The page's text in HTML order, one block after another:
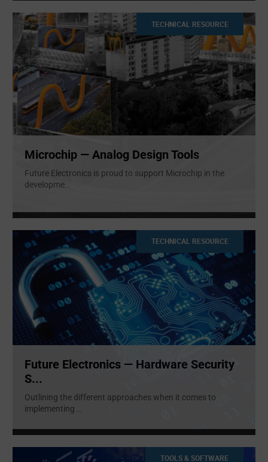
TECHNICAL RESOURCE
Microchip — Analog Design Tools
Future Electronics is proud to support Microchip in the
developme
TECHNICAL RESOURCE
Future Electronics — Hardware Security
S...
Outlining the different approaches when it comes to
implementing
TOOLS & SOFTWARE